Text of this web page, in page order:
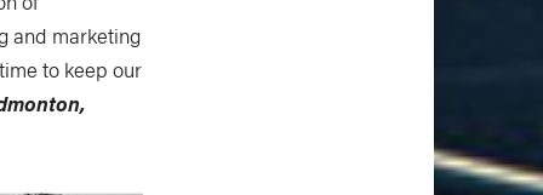
and marketing
to keep our